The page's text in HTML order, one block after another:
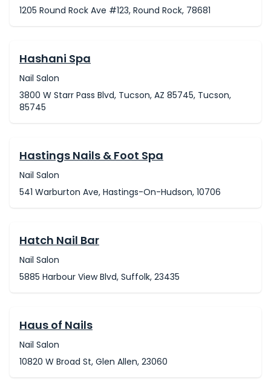
1205 Round Rock Ave #123, Round Rock, 78681
Hashani Spa
Nail Salon
3800 W Starr Pass Blvd, Tucson, AZ 85745, Tucson,
85745
Hastings Nails & Foot Spa
Nail Salon
541 Warburton Ave, Hastings-On-Hudson, 10706
Hatch Nail Bar
Nail Salon
5885 Harbour View Blvd, Suffolk, 23435
Haus of Nails
Nail Salon
10820 W Broad St, Glen Allen, 23060